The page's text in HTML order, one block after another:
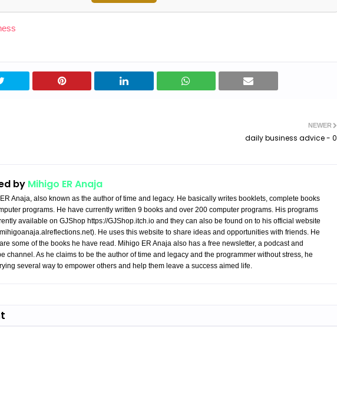
NEWER
daily business advice - 0
by Mihigo ER Anaja
Anaja, also known as the author of time and legacy. He basically writes booklets, complete books
programs. He have currently written 9 books and over 200 computer programs. His programs
available on GJShop https://GJShop.itch.io and they can also be found on to his official website
He uses this website to share ideas and opportunities with friends. He
some of the books he have read. Mihigo ER Anaja also has a free newsletter, a podcast and
channel. As he claims to be the author of time and legacy and the programmer without stress, he
several way to empower others and help them leave a success aimed life.